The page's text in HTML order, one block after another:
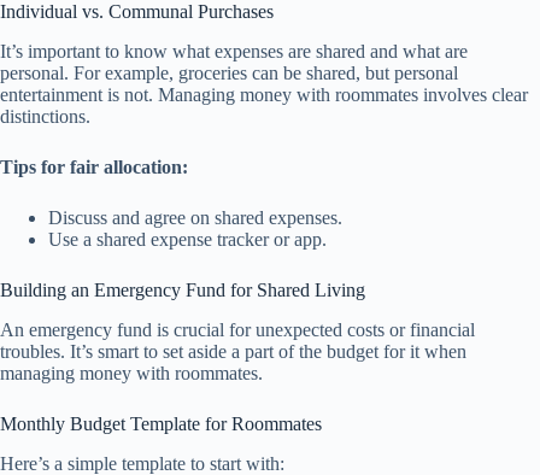
Individual vs. Communal Purchases
It’s important to know what expenses are shared and what are
personal. For example, groceries can be shared, but personal
entertainment is not. Managing money with roommates involves clear
distinctions.
Tips for fair allocation:
Discuss and agree on shared expenses.
Use a shared expense tracker or app.
Building an Emergency Fund for Shared Living
An emergency fund is crucial for unexpected costs or financial
troubles. It’s smart to set aside a part of the budget for it when
managing money with roommates.
Monthly Budget Template for Roommates
Here’s a simple template to start with: